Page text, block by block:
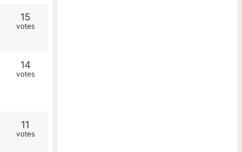
15
votes
14
votes
11
votes